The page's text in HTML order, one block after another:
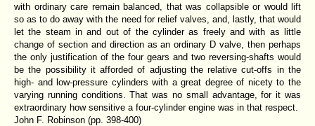
with ordinary care remain balanced, that was collapsible or would lift
so as to do away with the need for relief valves, and, lastly, that would
let the steam in and out of the cylinder as freely and with as little
change of section and direction as an ordinary D valve, then perhaps
the only justification of the four gears and two reversing-shafts would
be the possibility it afforded of adjusting the relative cut-offs in the
high- and low-pressure cylinders with a great degree of nicety to the
varying running conditions. That was no small advantage, for it was
extraordinary how sensitive a four-cylinder engine was in that respect.
John F. Robinson (pp. 398-400)